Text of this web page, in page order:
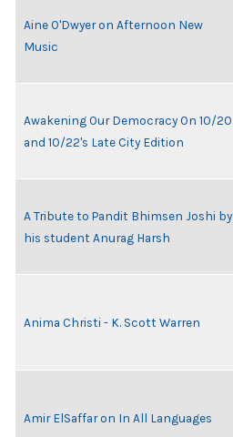
Aine O'Dwyer on Afternoon New
Music
Awakening Our Democracy On 10/20
and 10/22's Late City Edition
A Tribute to Pandit Bhimsen Joshi by
his student Anurag Harsh
Anima Christi - K. Scott Warren
Amir ElSaffar on In All Languages